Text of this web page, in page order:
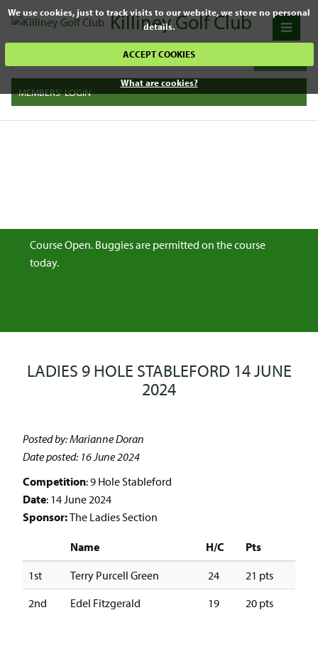
We use cookies, just to track visits to our website, we store no personal
details.
ACCEPT COOKIES
What are cookies?
Killiney Golf Club
MEMBERS' LOGIN
Course Open. Buggies are permitted on the course
today.
LADIES 9 HOLE STABLEFORD 14 JUNE
2024
Posted by: Marianne Doran
Date posted: 16 June 2024
Competition: 9 Hole Stableford
Date: 14 June 2024
Sponsor:The Ladies Section
Name H/C
Pts
1st
Terry Purcell Green 24
21 pts
2nd
Edel Fitzgerald 19 20 pts